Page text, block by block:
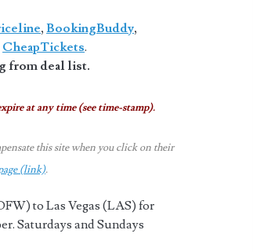
,BookingBuddy,
CheapTickets.
from deal list.
at any time (see time-stamp).
this site when you click on their
(link).
to Las Vegas (LAS) for
Saturdays and Sundays